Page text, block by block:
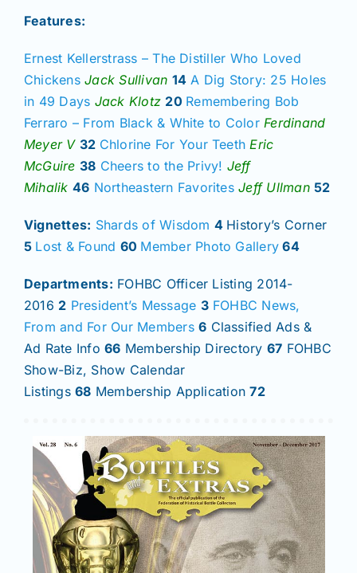
Features:
Ernest Kellerstrass – The Distiller Who Loved
Chickens Jack Sullivan 14 A Dig Story: 25 Holes
in 49 Days Jack Klotz 20 Remembering Bob
Ferraro – From Black & White to Color Ferdinand
Meyer V 32 Chlorine For Your Teeth Eric
McGuire 38 Cheers to the Privy! Jeff
Mihalik 46 Northeastern Favorites Jeff Ullman 52
Vignettes: Shards of Wisdom 4 History’s Corner
5 Lost & Found 60 Member Photo Gallery 64
Departments: FOHBC Officer Listing 2014-
2016 2 President’s Message 3 FOHBC News,
From and For Our Members 6 Classified Ads &
Ad Rate Info66 Membership Directory 67 FOHBC
Show-Biz, Show Calendar
Listings68 Membership Application72